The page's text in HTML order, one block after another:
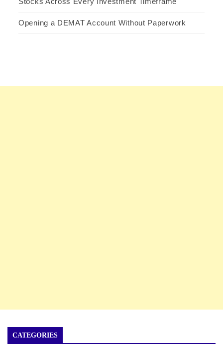
Opening a DEMAT Account Without Paperwork
CATEGORIES